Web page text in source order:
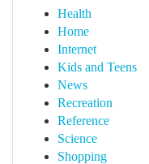
Health
Home
Internet
Kids and Teens
News
Recreation
Reference
Science
Shopping